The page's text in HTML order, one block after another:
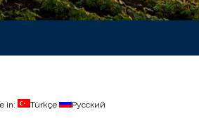
in: Türkçe Русский